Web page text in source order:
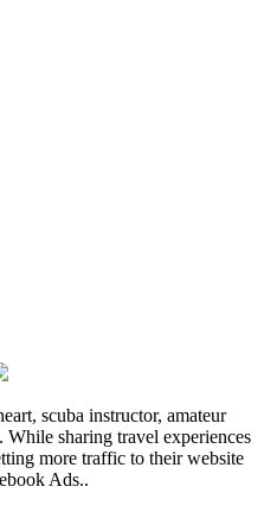
scuba instructor, amateur
sharing travel experiences
more traffic to their website
Ads..